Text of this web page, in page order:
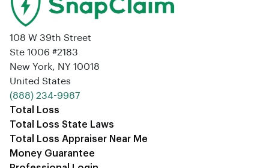
108 W 39th Street
Ste 1006 #2183
New York, NY 10018
United States
‪(888) 234-9987‬
Total Loss
Total Loss State Laws
Total Loss Appraiser Near Me
Money Guarantee